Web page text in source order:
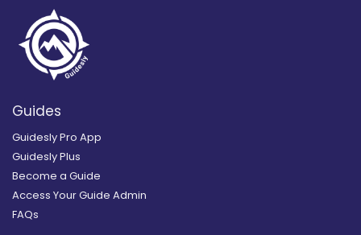
Guides
Guidesly Pro App
Guidesly Plus
Become a Guide
Access Your Guide Admin
FAQs